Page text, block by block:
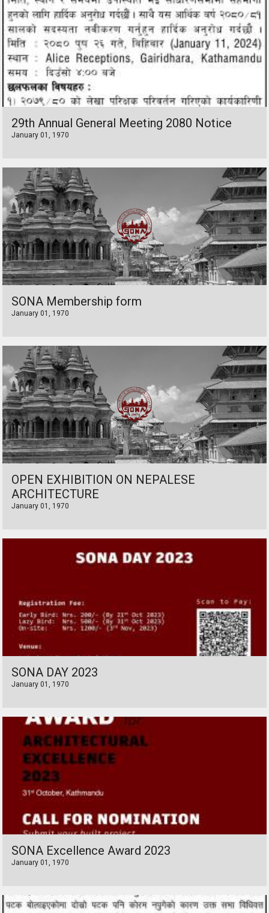
29th Annual General Meeting 2080 Notice
January 01, 1970
SONA Membership form
January 01, 1970
OPEN EXHIBITION ON NEPALESE
ARCHITECTURE
January 01, 1970
SONA DAY 2023
January 01, 1970
SONA Excellence Award 2023
January 01, 1970